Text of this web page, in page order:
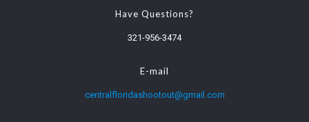
Have Questions?
321-956-3474
E-mail
centralfloridashootout@gmail.com